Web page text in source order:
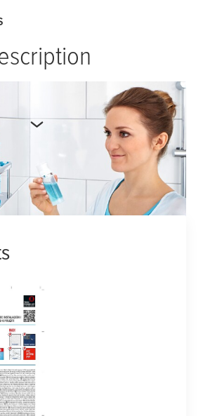
402020000005